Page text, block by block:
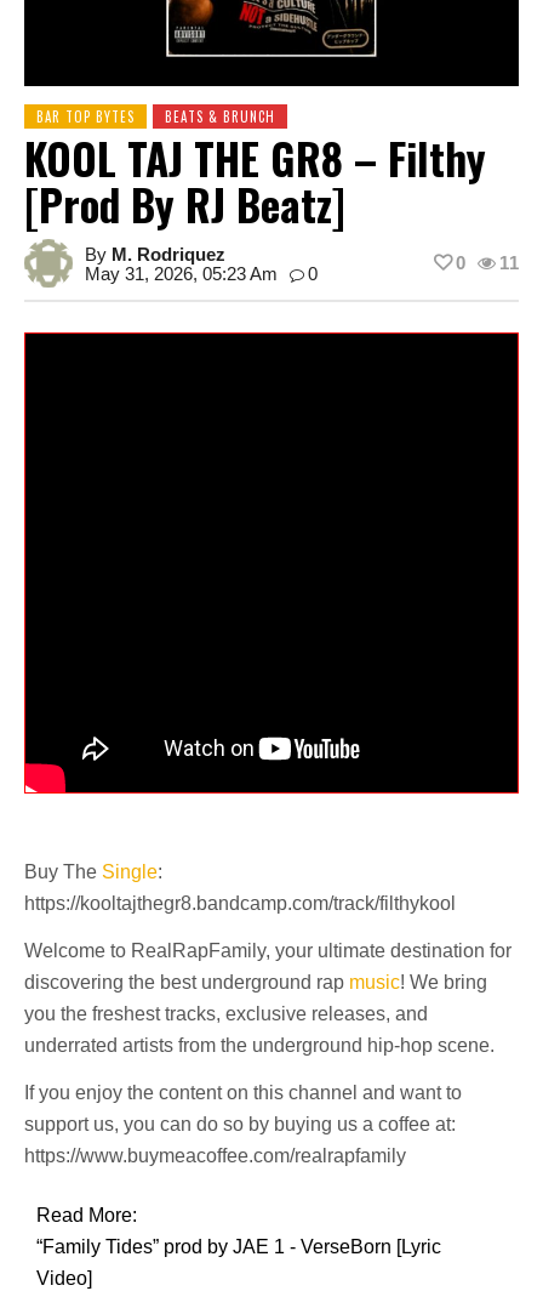
BAR TOP BYTES BEATS & BRUNCH
KOOL TAJ THE GR8 – Filthy
[prod By RJ Beatz]
By M. Rodriquez
May 31, 2026, 05:23 Am
0
11
0
Buy The Single:
https://kooltajthegr8.bandcamp.com/track/filthykool
Welcome to RealRapFamily, your ultimate destination for
discovering the best underground rap music! We bring
you the freshest tracks, exclusive releases, and
underrated artists from the underground hip-hop scene.
If you enjoy the content on this channel and want to
support us, you can do so by buying us a coffee at:
https://www.buymeacoffee.com/realrapfamily
Read More:
“Family Tides” prod by JAE 1 - VerseBorn [Lyric
Video]